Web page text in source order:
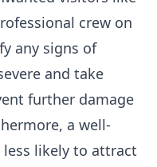
crew on
any signs of
and take
further damage
a well-
likely to attract